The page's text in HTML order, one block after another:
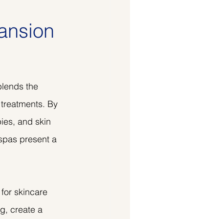
the
By
and skin
present a
skincare
create a